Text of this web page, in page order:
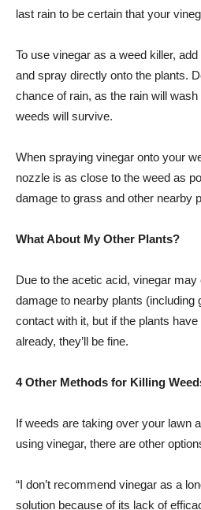
last rain to be certain that your
To use vinegar as a weed killer,
and spray directly onto the plants.
chance of rain, as the rain will
weeds will survive.
When spraying vinegar onto your
nozzle is as close to the weed as
damage to grass and other nearby
What About My Other Plants?
Due to the acetic acid, vinegar
damage to nearby plants (including
contact with it, but if the plants
already, they’ll be fine.
4 Other Methods for Killing
If weeds are taking over your lawn
using vinegar, there are other
“I don’t recommend vinegar as a
solution because of its lack of